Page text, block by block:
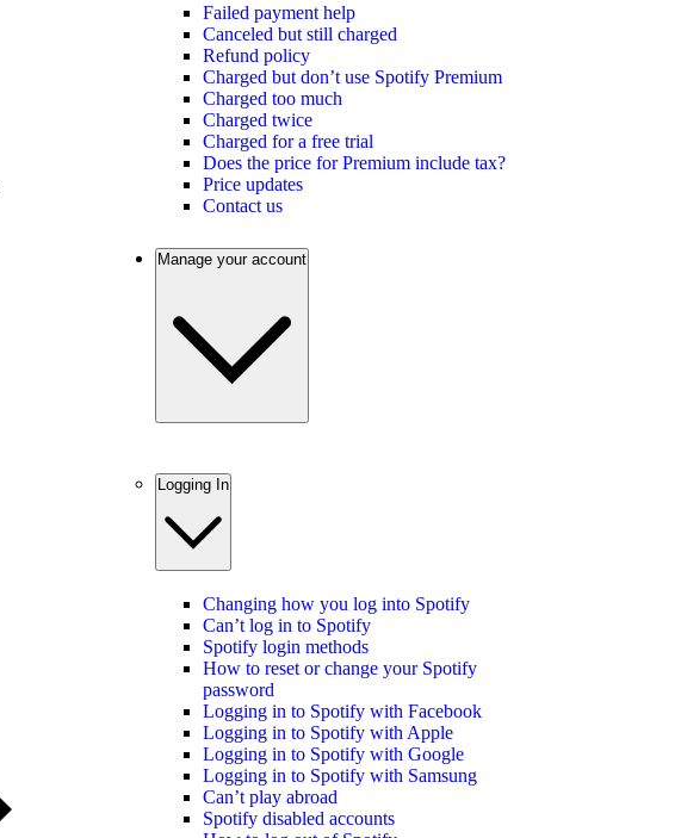
Failed payment help
Canceled but still charged
Refund policy
Charged but don’t use Spotify Premium
Charged too much
Charged twice
Charged for a free trial
Does the price for Premium include tax?
Price updates
Contact us
Manage your account
Logging In
Changing how you log into Spotify
Can’t log in to Spotify
Spotify login methods
How to reset or change your Spotify
password
Logging in to Spotify with Facebook
Logging in to Spotify with Apple
Logging in to Spotify with Google
Logging in to Spotify with Samsung
Can’t play abroad
Spotify disabled accounts